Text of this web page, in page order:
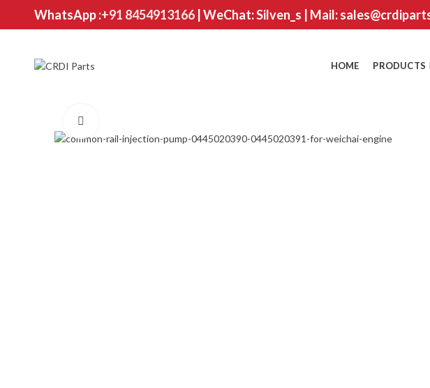
WhatsApp :+91 8454913166| WeChat: Silven_s | Mail:
HOME PRODUCTS